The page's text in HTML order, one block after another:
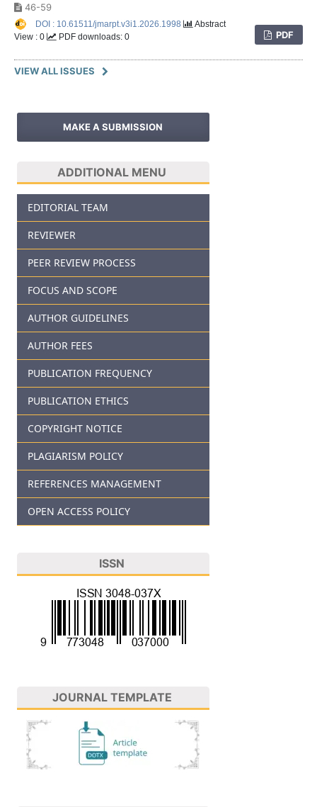
46-59
PDF
DOI : 10.61511/jmarpt.v3i1.2026.1998
Abstract
View : 0
PDF downloads: 0
VIEW ALL ISSUES
MAKE A SUBMISSION
ADDITIONAL MENU
EDITORIAL TEAM
REVIEWER
PEER REVIEW PROCESS
FOCUS AND SCOPE
AUTHOR GUIDELINES
AUTHOR FEES
PUBLICATION FREQUENCY
PUBLICATION ETHICS
COPYRIGHT NOTICE
PLAGIARISM POLICY
REFERENCES MANAGEMENT
OPEN ACCESS POLICY
ISSN
JOURNAL TEMPLATE